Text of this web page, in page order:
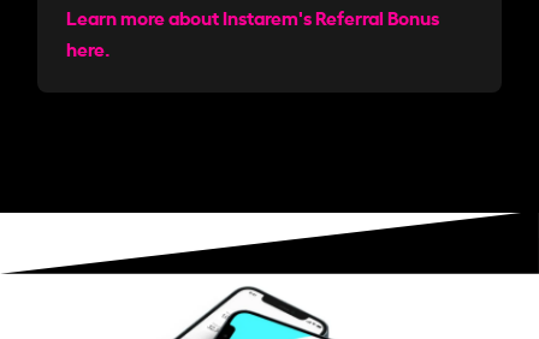
Learn more about Instarem's Referral Bonus
here.